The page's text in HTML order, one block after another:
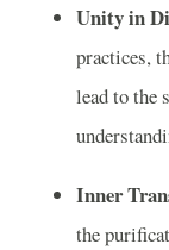
Unity in
practices,
lead to the
Inner
the